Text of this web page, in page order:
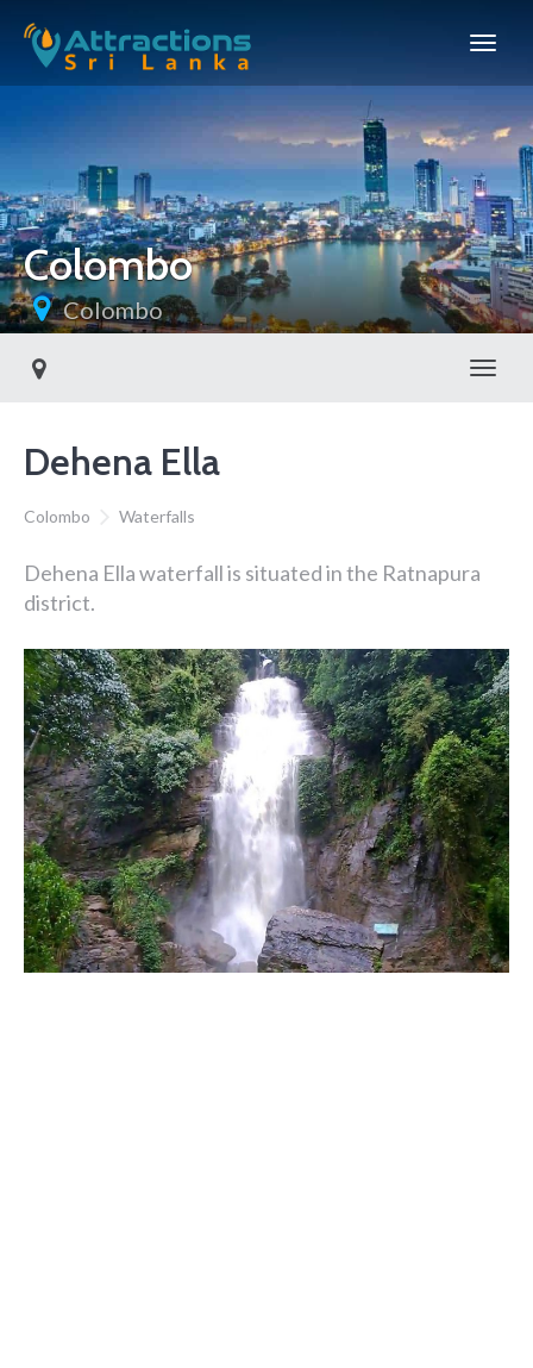
Colombo
Colombo
Dehena Ella
Colombo Waterfalls
Dehena Ella waterfall is situated in the Ratnapura
district.